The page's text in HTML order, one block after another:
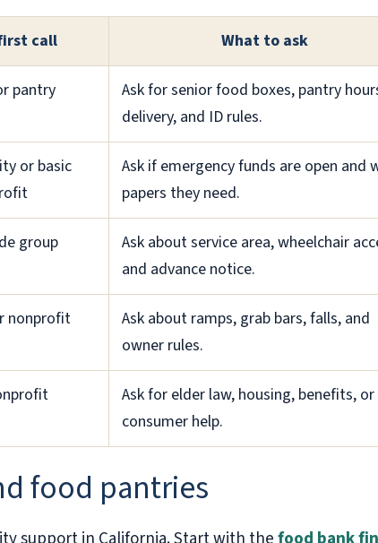
call What to ask
pantry
Ask for senior food boxes, pantry
delivery, and ID rules.
or basic
Ask if emergency funds are open and
papers they need.
group
Ask about service area, wheelchair
and advance notice.
nonprofit
Ask about ramps, grab bars, falls, and
owner rules.
Ask for elder law, housing, benefits, or
consumer help.
food pantries